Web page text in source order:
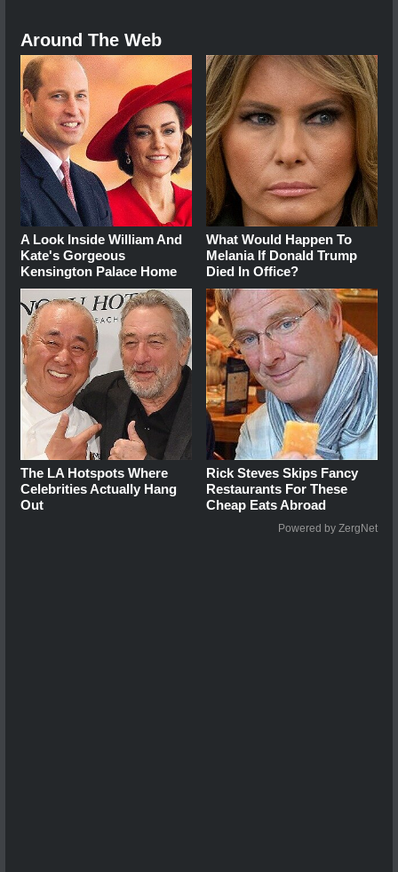
Around The Web
A Look Inside William And
Kate's Gorgeous
Kensington Palace Home
What Would Happen To
Melania If Donald Trump
Died In Office?
The LA Hotspots Where
Celebrities Actually Hang
Out
Rick Steves Skips Fancy
Restaurants For These
Cheap Eats Abroad
Powered by ZergNet